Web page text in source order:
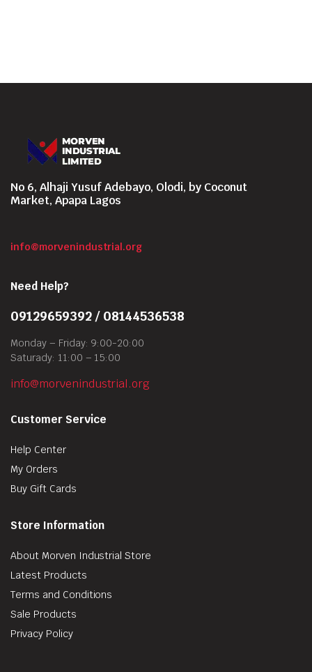
No 6, Alhaji Yusuf Adebayo, Olodi, by Coconut
Market, Apapa Lagos
info@morvenindustrial.org
Need Help?
09129659392 / 08144536538
Monday – Friday: 9:00-20:00
Saturady: 11:00 – 15:00
info@morvenindustrial.org
Customer Service
Help Center
My Orders
Buy Gift Cards
Store Information
About Morven Industrial Store
Latest Products
Terms and Conditions
Sale Products
Privacy Policy